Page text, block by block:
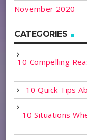
November 2020
CATEGORIES
10 Compelling
10 Quick Tips
10 Situations